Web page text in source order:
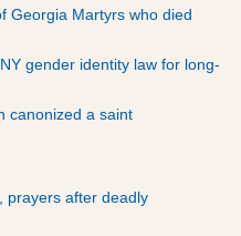
Georgia Martyrs who died
gender identity law for long-
canonized a saint
prayers after deadly